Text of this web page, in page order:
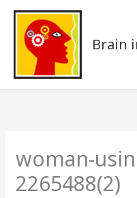
Skip
content
Brain
woman-
2265488(2)